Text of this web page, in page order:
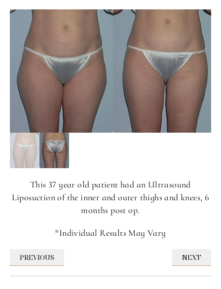
This 37 year old patient had an Ultrasound
Liposuction of the inner and outer thighs and knees, 6
months post op.
*Individual Results May Vary
PREVIOUS NEXT